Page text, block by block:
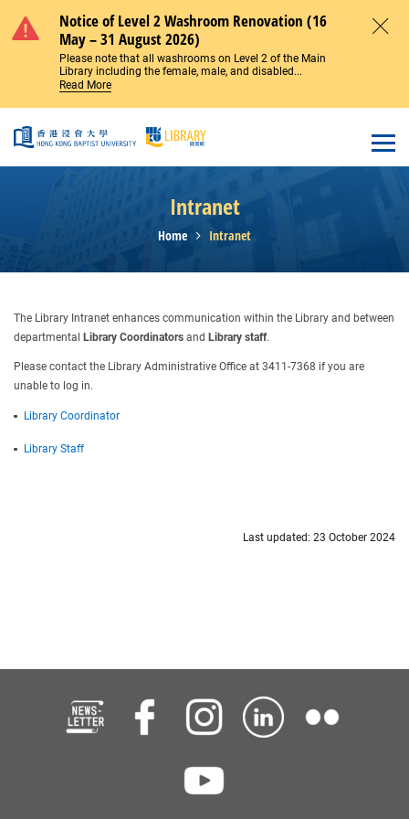
Notice of Level 2 Washroom Renovation (16
May – 31 August 2026)
Please note that all washrooms on Level 2 of the Main
Library including the female, male, and disabled...
Read More
Intranet
Home Intranet
The Library Intranet enhances communication within the Library and between
departmental
Library Coordinators and Library staff.
Please contact the Library Administrative Office at 3411-7368 if you are
unable to log in.
Library Coordinator
Library Staff
Last updated: 23 October 2024